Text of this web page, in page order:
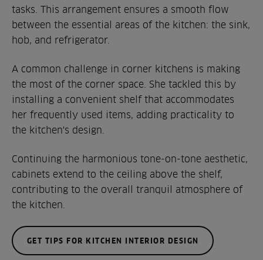
tasks. This arrangement ensures a smooth flow
between the essential areas of the kitchen: the sink,
hob, and refrigerator.
A common challenge in corner kitchens is making
the most of the corner space. She tackled this by
installing a convenient shelf that accommodates
her frequently used items, adding practicality to
the kitchen's design.
Continuing the harmonious tone-on-tone aesthetic,
cabinets extend to the ceiling above the shelf,
contributing to the overall tranquil atmosphere of
the kitchen.
GET TIPS FOR KITCHEN INTERIOR DESIGN